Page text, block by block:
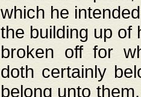
which he
the building up of
broken off for
doth certainly
belong unto